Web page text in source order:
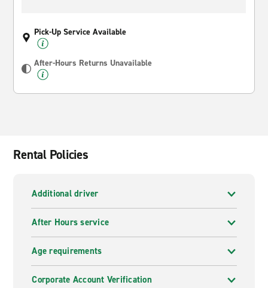
Pick-Up Service Available
After-Hours Returns Unavailable
Rental Policies
Additional driver
After Hours service
Age requirements
Corporate Account Verification